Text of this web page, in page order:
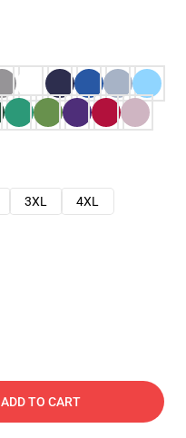
3XL
4XL
ADD TO CART